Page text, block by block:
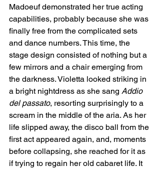
Madoeuf demonstrated her true acting
capabilities, probably because she was
finally free from the complicated sets
and dance numbers. This time, the
stage design consisted of nothing but a
few mirrors and a chair emerging from
the darkness. Violetta looked striking in
a bright nightdress as she sang Addio
del passato, resorting surprisingly to a
scream in the middle of the aria. As her
life slipped away, the disco ball from the
first act appeared again, and, moments
before collapsing, she reached for it as
if trying to regain her old cabaret life. It